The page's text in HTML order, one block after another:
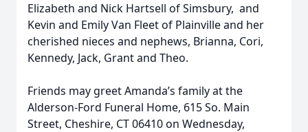
Elizabeth and Nick Hartsell of Simsbury, and
Kevin and Emily Van Fleet of Plainville and her
cherished nieces and nephews, Brianna, Cori,
Kennedy, Jack, Grant and Theo.
Friends may greet Amanda’s family at the
Alderson-Ford Funeral Home, 615 So. Main
Street, Cheshire, CT 06410 on Wednesday,